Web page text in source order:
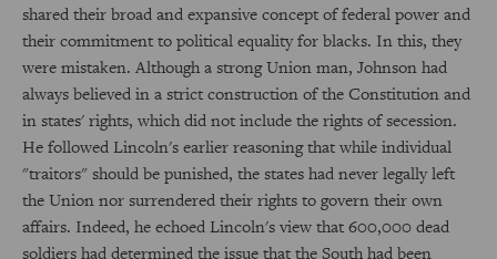
shared their broad and expansive concept of federal power and
their commitment to political equality for blacks. In this, they
were mistaken. Although a strong Union man, Johnson had
always believed in a strict construction of the Constitution and
in states' rights, which did not include the rights of secession.
He followed Lincoln's earlier reasoning that while individual
"traitors" should be punished, the states had never legally left
the Union nor surrendered their rights to govern their own
affairs. Indeed, he echoed Lincoln's view that 600,000 dead
soldiers had determined the issue that the South had been